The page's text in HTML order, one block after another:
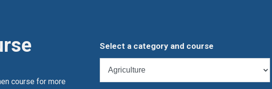
course for more
Select a category and course